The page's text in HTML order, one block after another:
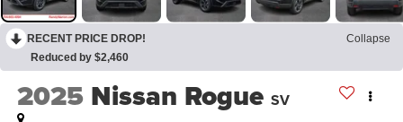
RECENT PRICE DROP!
Collapse
Reduced by $2,460
2025 Nissan Rogue SV